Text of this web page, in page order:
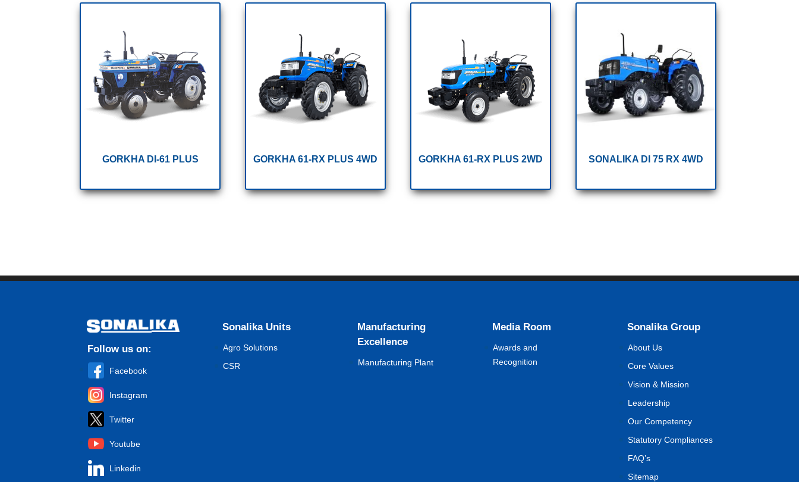
GORKHA DI-61 PLUS GORKHA 61-RX PLUS 4WD GORKHA 61-RX PLUS 2WD SONALIKA DI 75 RX 4WD
Follow us on:
Facebook
Instagram
Twitter
Youtube
Linkedin
Sonalika Units
Agro Solutions
CSR
Manufacturing
Excellence
Manufacturing Plant
Media Room
Awards and
Recognition
Sonalika Group
About Us
Core Values
Vision & Mission
Leadership
Our Competency
Statutory Compliances
FAQ’s
Sitemap